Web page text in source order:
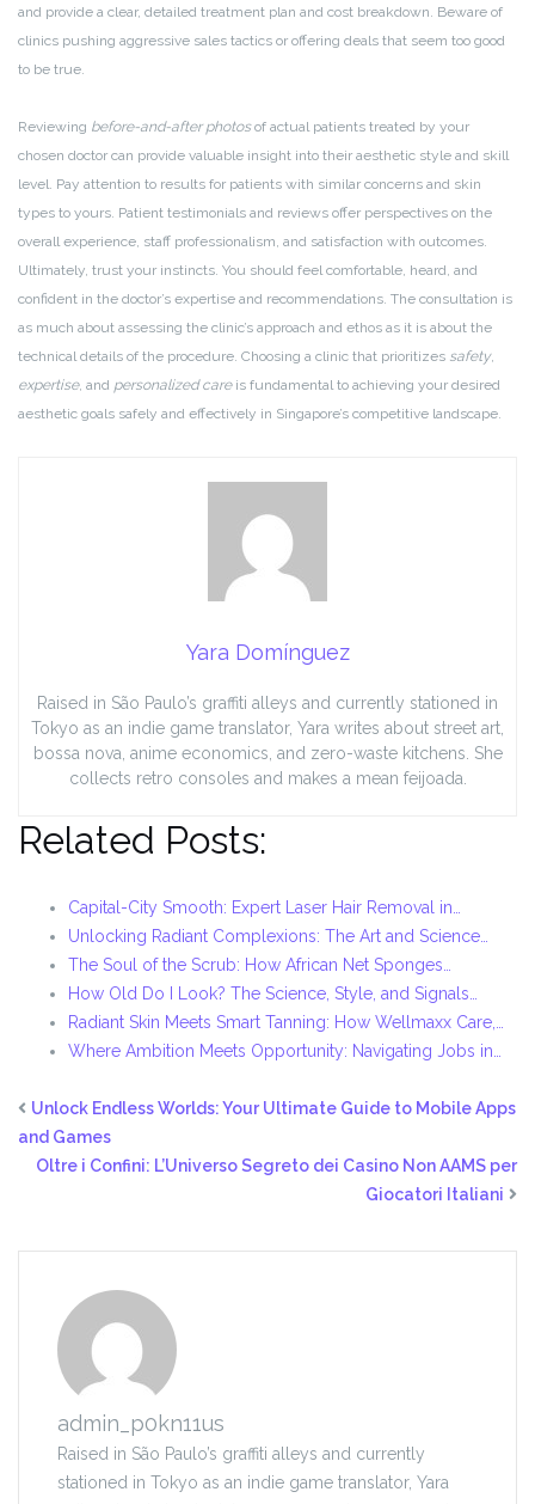
and provide a clear, detailed treatment plan and cost breakdown. Beware of
clinics pushing aggressive sales tactics or offering deals that seem too good
to be true.
Reviewing before-and-after photosof actual patients treated by your
chosen doctor can provide valuable insight into their aesthetic style and skill
level. Pay attention to results for patients with similar concerns and skin
types to yours. Patient testimonials and reviews offer perspectives on the
overall experience, staff professionalism, and satisfaction with outcomes.
Ultimately, trust your instincts. You should feel comfortable, heard, and
confident in the doctor’s expertise and recommendations. The consultation is
as much about assessing the clinic’s approach and ethos as it is about the
technical details of the procedure. Choosing a clinic that prioritizes safety,
expertise, and personalized careis fundamental to achieving your desired
aesthetic goals safely and effectively in Singapore’s competitive landscape.
Yara Domínguez
Raised in São Paulo’s graffiti alleys and currently stationed in
Tokyo as an indie game translator, Yara writes about street art,
bossa nova, anime economics, and zero-waste kitchens. She
collects retro consoles and makes a mean feijoada.
Related Posts:
Capital-City Smooth: Expert Laser Hair Removal in…
Unlocking Radiant Complexions: The Art and Science…
The Soul of the Scrub: How African Net Sponges…
How Old Do I Look? The Science, Style, and Signals…
Radiant Skin Meets Smart Tanning: How Wellmaxx Care,…
Where Ambition Meets Opportunity: Navigating Jobs in…
Unlock Endless Worlds: Your Ultimate Guide to Mobile Apps
and Games
Oltre i Confini: L’Universo Segreto dei Casino Non AAMS per
Giocatori Italiani
admin_p0kn11us
Raised in São Paulo’s graffiti alleys and currently
stationed in Tokyo as an indie game translator, Yara